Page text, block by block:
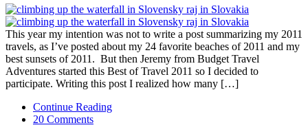
This year my intention was not to write a post summarizing my 2011
travels, as I’ve posted about my 24 favorite beaches of 2011 and my
best sunsets of 2011. But then Jeremy from Budget Travel
Adventures started this Best of Travel 2011 so I decided to
participate. Writing this post I realized how many […]
Continue Reading
20 Comments